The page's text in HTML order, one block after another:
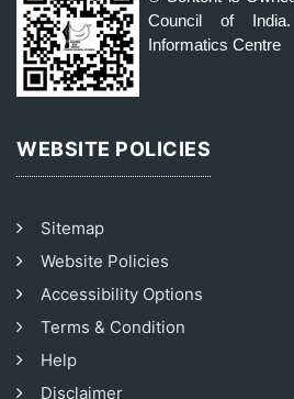
Council of
Informatics Centre
WEBSITE POLICIES
Sitemap
Website Policies
Accessibility Options
Terms & Condition
Help
Disclaimer